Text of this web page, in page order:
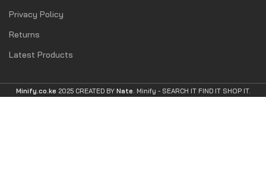
Privacy Policy
Returns
Latest Products
Minify.co.ke 2025 CREATED BY Nate . Minify - SEARCH IT FIND IT SHOP IT.